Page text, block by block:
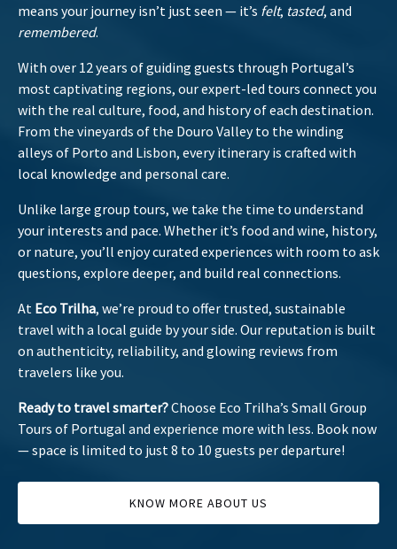
means your journey isn’t just seen — it’s felt, tasted, and
remembered.
With over 12 years of guiding guests through Portugal’s
most captivating regions, our expert-led tours connect you
with the real culture, food, and history of each destination.
From the vineyards of the Douro Valley to the winding
alleys of Porto and Lisbon, every itinerary is crafted with
local knowledge and personal care.
Unlike large group tours, we take the time to understand
your interests and pace. Whether it’s food and wine, history,
or nature, you’ll enjoy curated experiences with room to ask
questions, explore deeper, and build real connections.
At Eco Trilha, we’re proud to offer trusted, sustainable
travel with a local guide by your side. Our reputation is built
on authenticity, reliability, and glowing reviews from
travelers like you.
Ready to travel smarter?Choose Eco Trilha’s Small Group
Tours of Portugal and experience more with less. Book now
— space is limited to just 8 to 10 guests per departure!
KNOW MORE ABOUT US